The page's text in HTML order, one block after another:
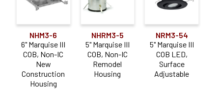
NHM3-6
6" Marquise III
COB, Non-IC
New
Construction
Housing
NHRM3-5
5" Marquise III
COB, Non-IC
Remodel
Housing
NRM3-54
5" Marquise III
COB LED,
Surface
Adjustable